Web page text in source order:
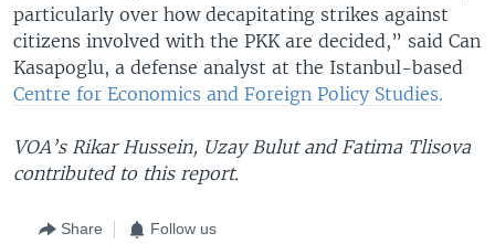
particularly over how decapitating strikes against
citizens involved with the PKK are decided,” said Can
Kasapoglu, a defense analyst at the Istanbul-based
Centre for Economics and Foreign Policy Studies.
VOA’s Rikar Hussein, Uzay Bulut and Fatima Tlisova
contributed to this report.
Share Follow us